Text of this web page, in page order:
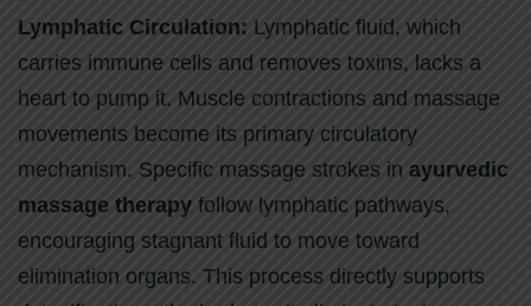
Lymphatic Circulation: Lymphatic fluid, which
carries immune cells and removes toxins, lacks a
heart to pump it. Muscle contractions and massage
movements become its primary circulatory
mechanism. Specific massage strokes in ayurvedic
massage therapy follow lymphatic pathways,
encouraging stagnant fluid to move toward
elimination organs. This process directly supports